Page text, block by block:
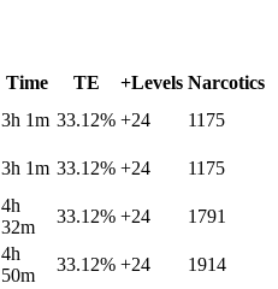
Time TE +Levels Narcotics
3h 1m 33.12% +24
1175
3h 1m 33.12% +24 1175
4h
32m
33.12% +24 1791
4h
50m
33.12% +24 1914